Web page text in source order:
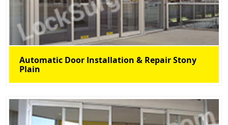
Automatic Door Installation & Repair Stony
Plain